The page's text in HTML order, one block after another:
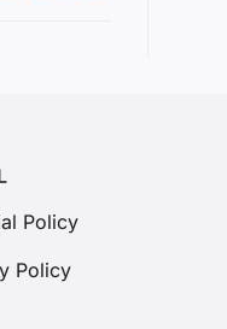
Policy
Policy